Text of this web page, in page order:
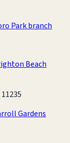
Park branch
Beach
Gardens